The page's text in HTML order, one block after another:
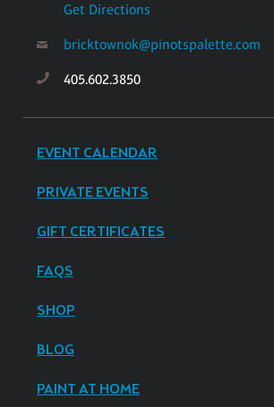
Get Directions
bricktownok@pinotspalette.com
405.602.3850
EVENT CALENDAR
PRIVATE EVENTS
GIFT CERTIFICATES
FAQS
SHOP
BLOG
PAINT AT HOME